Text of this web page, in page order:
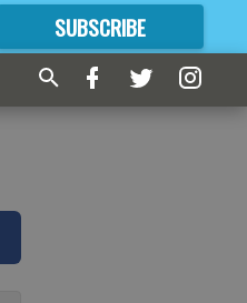
SUBSCRIBE
FORMORE GREAT CONTENT